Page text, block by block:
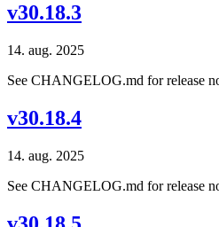
v30.18.3
14. aug. 2025
See CHANGELOG.md for release
v30.18.4
14. aug. 2025
See CHANGELOG.md for release